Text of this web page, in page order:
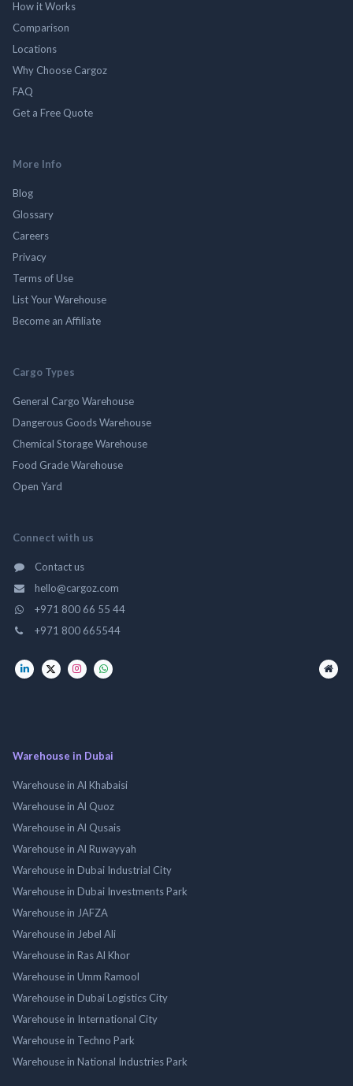
How it Works
Comparison
Locations
Why Choose Cargoz
FAQ
Get a Free Quote
More Info
Blog
Glossary
Careers
Privacy
Terms of Use
List Your Warehouse
Become an Affiliate
Cargo Types
General Cargo Warehouse
Dangerous Goods Warehouse
Chemical Storage Warehouse
Food Grade Warehouse
Open Yard
Connect with us
Contact us
hello@cargoz.com
+971 800 66 55 44
+971 800 665544
Warehouse in Dubai
Warehouse in Al Khabaisi
Warehouse in Al Quoz
Warehouse in Al Qusais
Warehouse in Al Ruwayyah
Warehouse in Dubai Industrial City
Warehouse in Dubai Investments Park
Warehouse in JAFZA
Warehouse in Jebel Ali
Warehouse in Ras Al Khor
Warehouse in Umm Ramool
Warehouse in Dubai Logistics City
Warehouse in International City
Warehouse in Techno Park
Warehouse in National Industries Park